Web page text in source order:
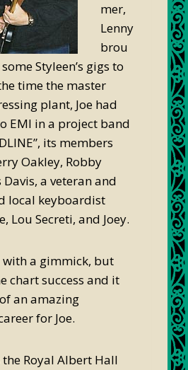
mer,
Lenny
brou
Styleen’s gigs to
time the master
plant, Joe had
EMI in a project band
its members
Oakley, Robby
a veteran and
local keyboardist
Lou Secreti, and Joey.
with a gimmick, but
chart success and it
an amazing
for Joe.
Royal Albert Hall